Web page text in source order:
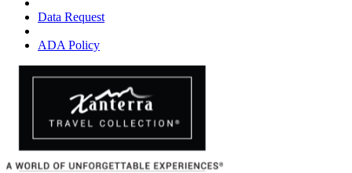
Data Request
ADA Policy